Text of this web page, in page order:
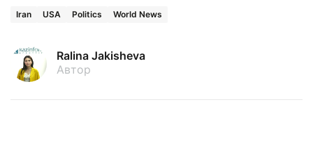
Iran USA Politics World News
Ralina Jakisheva
Автор